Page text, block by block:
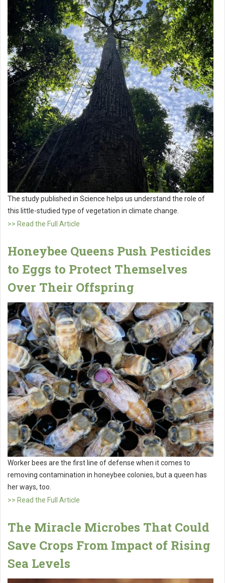
The study published in Science helps us understand the role of
this little-studied type of vegetation in climate change.
>> Read the Full Article
Honeybee Queens Push Pesticides
to Eggs to Protect Themselves
Over Their Offspring
Worker bees are the first line of defense when it comes to
removing contamination in honeybee colonies, but a queen has
her ways, too.
>> Read the Full Article
The Miracle Microbes That Could
Save Crops From Impact of Rising
Sea Levels